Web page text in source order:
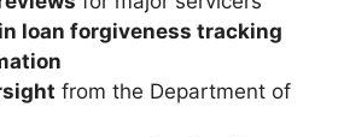
loan forgiveness tracking
from the Department of